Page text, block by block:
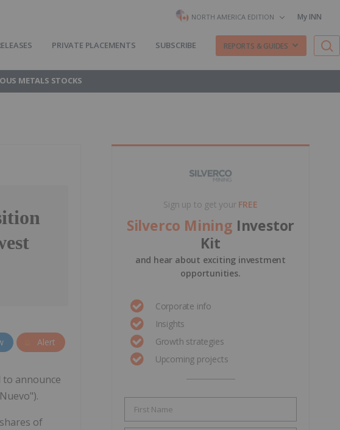
NORTH AMERICA EDITION My INN
PRIVATE PLACEMENTS SUBSCRIBE REPORTS & GUIDES
METALS STOCKS
Alert
to announce
of
Sign up to get your FREE
Silverco Mining Investor
Kit
and hear about exciting investment
opportunities.
Corporate info
Insights
Growth strategies
Upcoming projects